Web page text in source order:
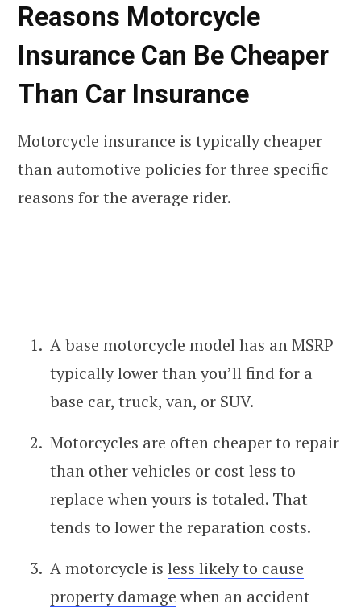
Reasons Motorcycle
Insurance Can Be Cheaper
Than Car Insurance
Motorcycle insurance is typically cheaper
than automotive policies for three specific
reasons for the average rider.
A base motorcycle model has an MSRP
typically lower than you’ll find for a
base car, truck, van, or SUV.
Motorcycles are often cheaper to repair
than other vehicles or cost less to
replace when yours is totaled. That
tends to lower the reparation costs.
A motorcycle is less likely to cause
property damage when an accident